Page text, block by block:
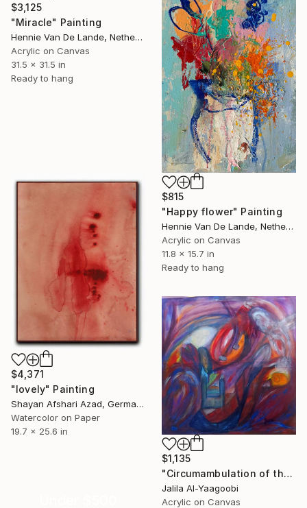
$3,125
"Miracle" Painting
Hennie Van De Lande, Netherlands
Acrylic on Canvas
31.5 x 31.5 in
Ready to hang
$815
"Happy flower" Painting
Hennie Van De Lande, Netherlands
Acrylic on Canvas
11.8 x 15.7 in
Ready to hang
$4,371
"lovely" Painting
Shayan Afshari Azad, Germany
Watercolor on Paper
19.7 x 25.6 in
$1,135
"Circumambulation of the Subconscious in the Night Nebula" Painting
Jalila Al-Yaagoobi
Acrylic on Canvas